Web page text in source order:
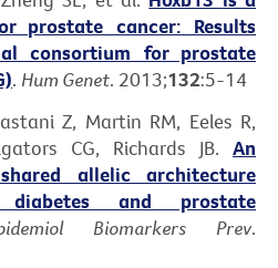
prostate cancer: Results
consortium for prostate
. Hum Genet. 2013;132:5-14
Z, Martin RM, Eeles R,
CG, Richards JB. An
allelic architecture
and prostate
Biomarkers Prev.